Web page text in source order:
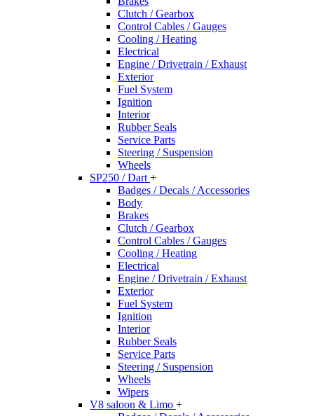
Clutch / Gearbox
Control Cables / Gauges
Cooling / Heating
Electrical
Engine / Drivetrain / Exhaust
Exterior
Fuel System
Ignition
Interior
Rubber Seals
Service Parts
Steering / Suspension
Wheels
SP250 / Dart +
Badges / Decals / Accessories
Body
Brakes
Clutch / Gearbox
Control Cables / Gauges
Cooling / Heating
Electrical
Engine / Drivetrain / Exhaust
Exterior
Fuel System
Ignition
Interior
Rubber Seals
Service Parts
Steering / Suspension
Wheels
Wipers
V8 saloon & Limo +